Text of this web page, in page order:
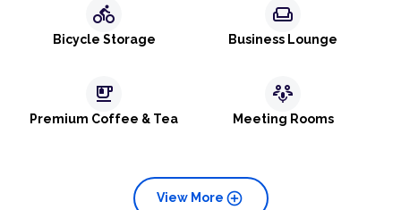
directions_bike
Bicycle Storage
weekend
Business Lounge
emoji_food_beverage
Premium Coffee & Tea
adaptive_audio_mic
Meeting Rooms
add_circle
View More